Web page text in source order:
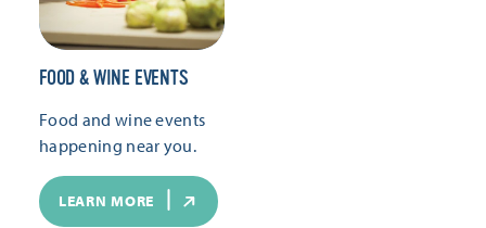
FOOD & WINE EVENTS
Food and wine events
happening near you.
LEARN MORE